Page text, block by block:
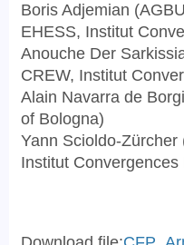
Boris Adjemian
EHESS, Institut
Anouche Der
CREW, Institut
Alain Navarra de
of Bologna)
Yann Scioldo-
Institut Convergences